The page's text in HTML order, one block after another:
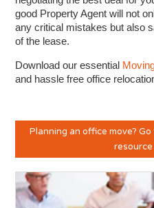
good Property Agent will not
any critical mistakes but also
of the lease.
Download our essential
and hassle free office
Planning an office move?